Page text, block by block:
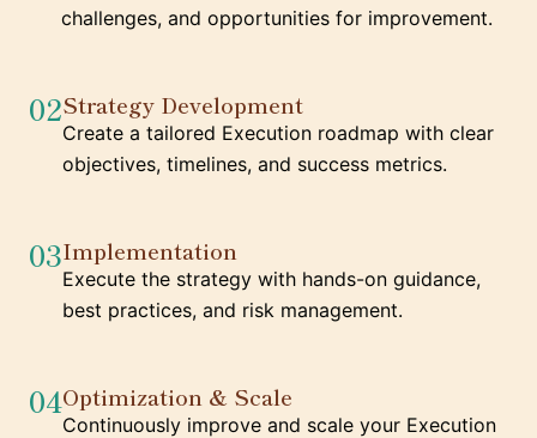
challenges, and opportunities for improvement.
02Strategy Development
Create a tailored Execution roadmap with clear
objectives, timelines, and success metrics.
03Implementation
Execute the strategy with hands-on guidance,
best practices, and risk management.
04Optimization & Scale
Continuously improve and scale your Execution